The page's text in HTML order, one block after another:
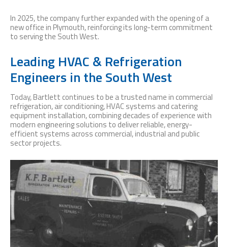
In 2025, the company further expanded with the opening of a
new office in Plymouth, reinforcing its long-term commitment
to serving the South West.
Leading HVAC & Refrigeration
Engineers in the South West
Today, Bartlett continues to be a trusted name in commercial
refrigeration, air conditioning, HVAC systems and catering
equipment installation, combining decades of experience with
modern engineering solutions to deliver reliable, energy-
efficient systems across commercial, industrial and public
sector projects.